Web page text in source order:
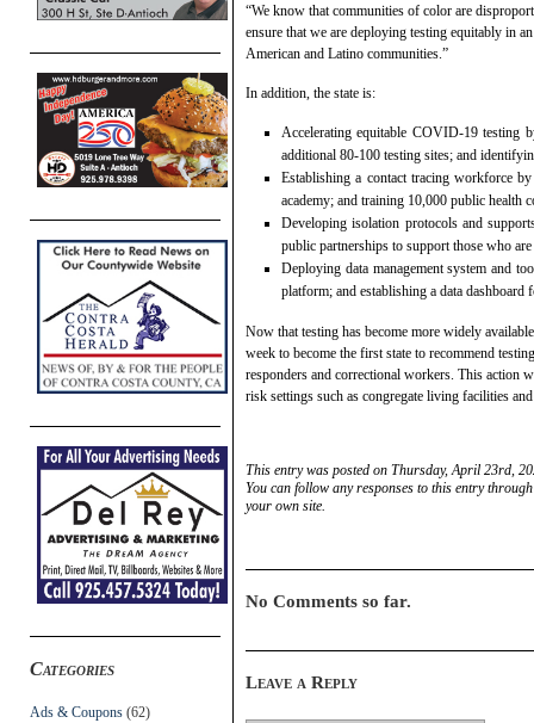
Categories
Ads & Coupons (62)
“We know that communities of color are
ensure that we are deploying testing equitably in
American and Latino communities.”
In addition, the state is:
Accelerating equitable COVID-19 testing
additional 80-100 testing sites; and
Establishing a contact tracing workforce
academy; and training 10,000 public health
Developing isolation protocols and
public partnerships to support those who
Deploying data management system and
platform; and establishing a data dashboard
Now that testing has become more widely
week to become the first state to recommend
responders and correctional workers. This action
risk settings such as congregate living facilities
This entry was posted on Thursday, April 23rd,
You can follow any responses to this entry
your own site.
No Comments so far.
Leave a Reply